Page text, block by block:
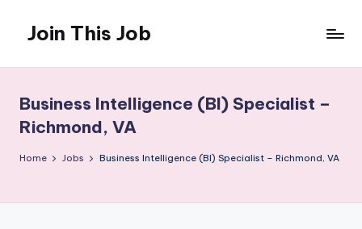
content
Join This Job
Posting
Business Intelligence (BI) Specialist –
Richmond, VA
Home Jobs Business Intelligence (BI) Specialist – Richmond, VA